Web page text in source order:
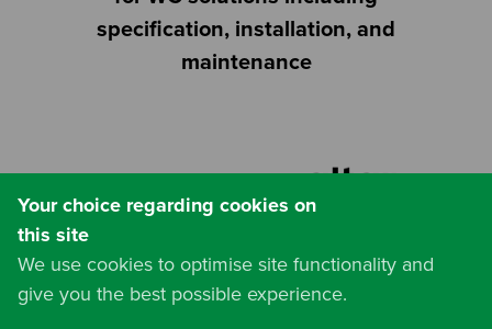
Your choice regarding cookies on
this site
We use cookies to optimise site functionality and
give you the best possible experience.
specification, installation, and
maintenance
Website by